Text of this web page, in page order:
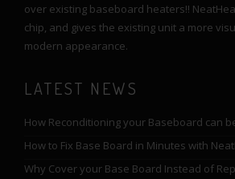
over existing baseboard heaters!!
chip, and gives the existing unit a more
modern appearance.
LATEST NEWS
How Reconditioning your Baseboard can
How to Fix Base Board in Minutes with
Why Cover your Base Board Instead of